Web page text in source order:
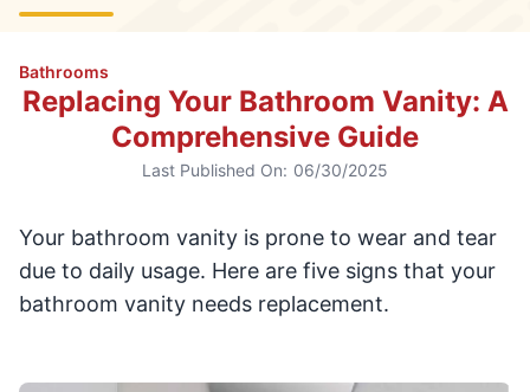
Bathrooms
Replacing Your Bathroom Vanity: A
Comprehensive Guide
Last Published On: 06/30/2025
Your bathroom vanity is prone to wear and tear
due to daily usage. Here are five signs that your
bathroom vanity needs replacement.